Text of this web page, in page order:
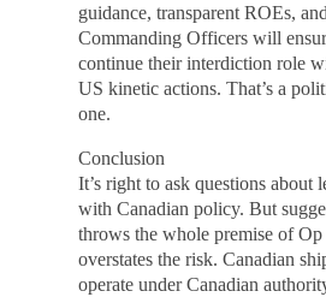
guidance, transparent ROEs,
Commanding Officers will
continue their interdiction role
US kinetic actions. That’s a
one.
Conclusion
It’s right to ask questions about
with Canadian policy. But
throws the whole premise of
overstates the risk. Canadian
operate under Canadian